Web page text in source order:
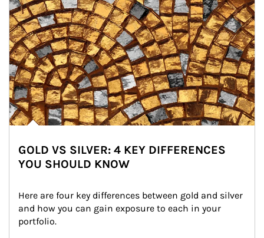
GOLD VS SILVER: 4 KEY DIFFERENCES
YOU SHOULD KNOW
Here are four key differences between gold and silver
and how you can gain exposure to each in your
portfolio.